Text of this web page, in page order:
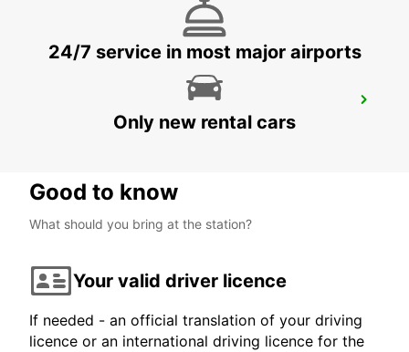
SOLINGEN NEW FROM 01 07 26
SOLINGEN - GERMANY
24/7 service in most major airports
Only new rental cars
Good to know
What should you bring at the station?
Your valid driver licence
If needed - an official translation of your driving
licence or an international driving licence for the